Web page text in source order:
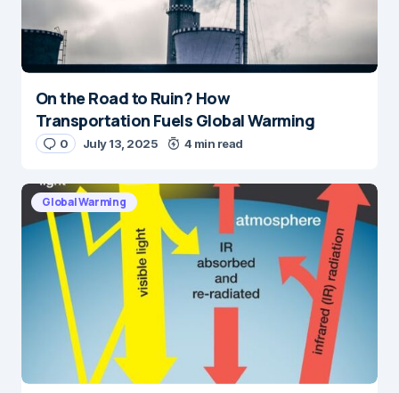
On the Road to Ruin? How
Transportation Fuels Global Warming
0 July 13, 2025 4 min read
Global Warming